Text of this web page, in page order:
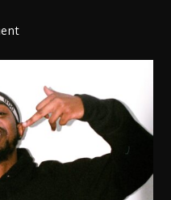
on
Atmosphere
of ‘I
Hate
Watching
Movies